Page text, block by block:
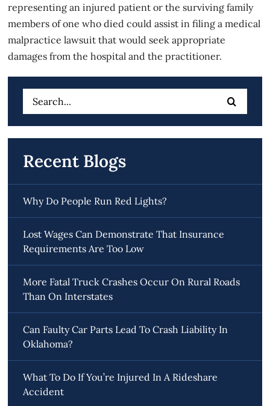
representing an injured patient or the surviving family
members of one who died could assist in filing a medical
malpractice lawsuit that would seek appropriate
damages from the hospital and the practitioner.
Search
for:
Recent Blogs
Why Do People Run Red Lights?
Lost Wages Can Demonstrate That Insurance
Requirements Are Too Low
More Fatal Truck Crashes Occur On Rural Roads
Than On Interstates
Can Faulty Car Parts Lead To Crash Liability In
Oklahoma?
What To Do If You’re Injured In A Rideshare
Accident